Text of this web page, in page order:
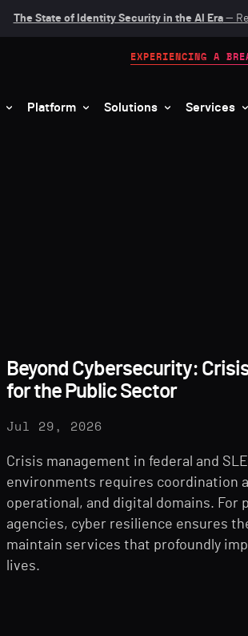
The State of Identity Security in the AI Era—
Platform Solutions Services
EXPERIENCING A
Beyond Cybersecurity:
for the Public Sector
Jul 29, 2026
Crisis management in federal and
environments requires coordination
operational, and digital domains. For
agencies, cyber resilience ensures
maintain services that profoundly
lives.